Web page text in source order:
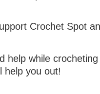
Crochet Spot
help while
help you out!